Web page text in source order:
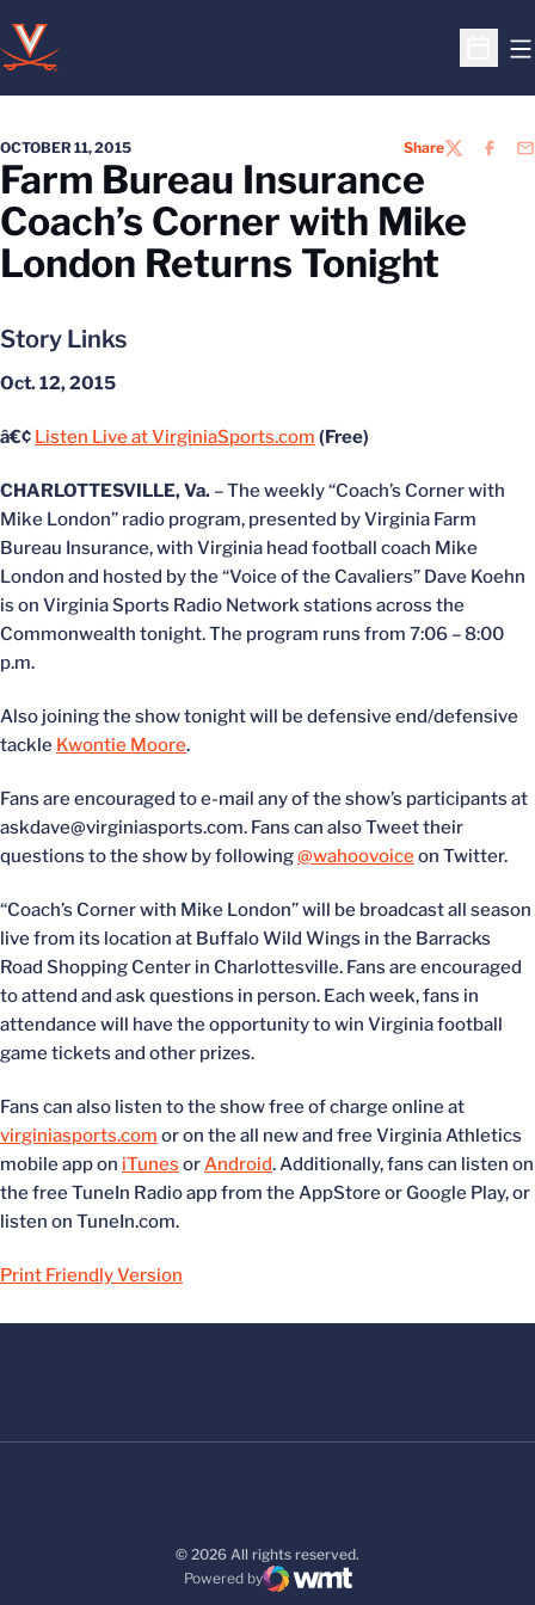
Open
OCTOBER 11, 2015 ShareTWITTER
Farm Bureau Insurance
Coach’s Corner with Mike
London Returns Tonight
Story Links
Oct. 12, 2015
â€¢ Listen Live at VirginiaSports.com (Free)
CHARLOTTESVILLE, Va. – The weekly “Coach’s Corner with
Mike London” radio program, presented by Virginia Farm
Bureau Insurance, with Virginia head football coach Mike
London and hosted by the “Voice of the Cavaliers” Dave Koehn
is on Virginia Sports Radio Network stations across the
Commonwealth tonight. The program runs from 7:06 – 8:00
p.m.
Also joining the show tonight will be defensive end/defensive
tackle Kwontie Moore.
Fans are encouraged to e-mail any of the show’s participants at
askdave@virginiasports.com. Fans can also Tweet their
questions to the show by following@wahoovoiceon Twitter.
“Coach’s Corner with Mike London” will be broadcast all season
live from its location at Buffalo Wild Wings in the Barracks
Road Shopping Center in Charlottesville. Fans are encouraged
to attend and ask questions in person. Each week, fans in
attendance will have the opportunity to win Virginia football
game tickets and other prizes.
Fans can also listen to the show free of charge online at
virginiasports.com or on the all new and free Virginia Athletics
mobile app on iTunes orAndroid. Additionally, fans can listen on
the free TuneIn Radio app from the AppStore or Google Play, or
listen on TuneIn.com.
Print Friendly Version
© 2026 All rights reserved.
Powered by
WMT Digital
Opens in a new window